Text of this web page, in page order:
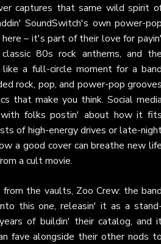
captures that same wild spirit
SoundSwitch's own power-
– it's part of their love for
80s rock anthems, and
a full-circle moment for a
rock, pop, and power-pop
that make you think. Social
folks postin' about how it
of high-energy drives or late-
a good cover can breathe new
a cult movie.
from the vaults, Zoo Crew: the
this one, releasin' it as a
of buildin' their catalog, and
fave alongside their other nods